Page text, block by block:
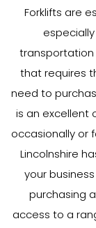
Forklifts are
transportation
that requires
need to
is an excellent
occasionally or
Lincolnshire
your
purchasing
access to a